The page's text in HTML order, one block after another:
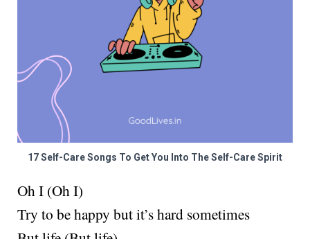
17 Self-Care Songs To Get You Into The Self-Care Spirit
Oh I (Oh I)
Try to be happy but it’s hard sometimes